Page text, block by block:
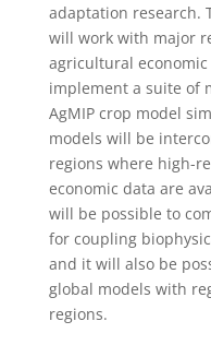
adaptation research.
will work with major
agricultural
implement a suite of
AgMIP crop model
models will be
regions where high-
economic data are
will be possible to
for coupling
and it will also be
global models with
regions.